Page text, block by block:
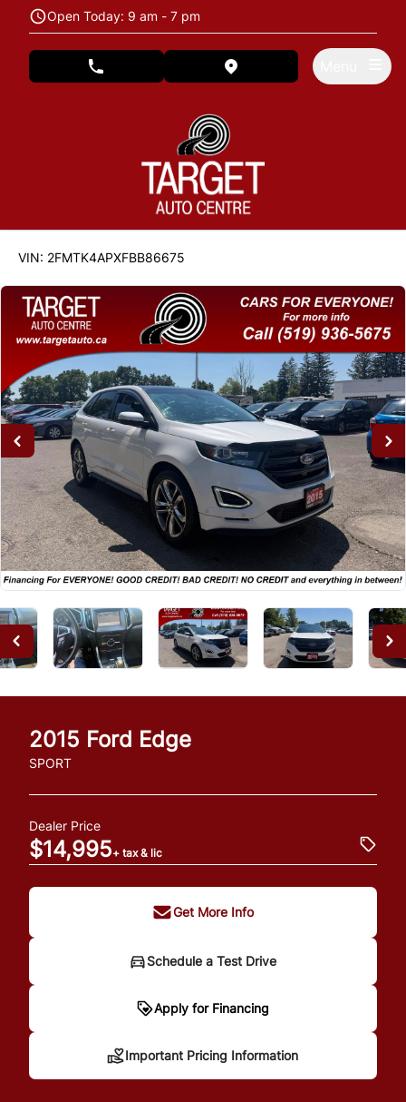
Skip to Menu
Skip to Content
Skip to FooterOpen Today: 9 am - 7 pm
phone call button view map button
VIN: 2FMTK4APXFBB86675
2015 Ford Edge
SPORT
Dealer Price
$14,995+ tax & lic
Get More Info
Schedule a Test Drive
Apply for Financing
Information
Important Pricing Information